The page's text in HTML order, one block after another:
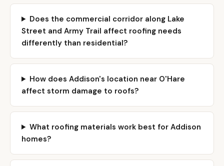
Does the commercial corridor along Lake
Street and Army Trail affect roofing needs
differently than residential?
How does Addison's location near O'Hare
affect storm damage to roofs?
What roofing materials work best for Addison
homes?